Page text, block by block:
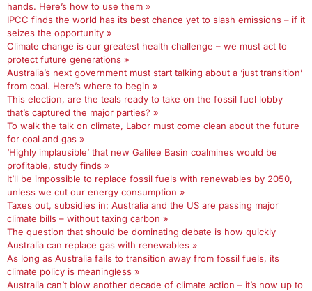
hands. Here’s how to use them »
IPCC finds the world has its best chance yet to slash emissions – if it
seizes the opportunity »
Climate change is our greatest health challenge – we must act to
protect future generations »
Australia’s next government must start talking about a ‘just transition’
from coal. Here’s where to begin »
This election, are the teals ready to take on the fossil fuel lobby
that’s captured the major parties? »
To walk the talk on climate, Labor must come clean about the future
for coal and gas »
‘Highly implausible’ that new Galilee Basin coalmines would be
profitable, study finds »
It’ll be impossible to replace fossil fuels with renewables by 2050,
unless we cut our energy consumption »
Taxes out, subsidies in: Australia and the US are passing major
climate bills – without taxing carbon »
The question that should be dominating debate is how quickly
Australia can replace gas with renewables »
As long as Australia fails to transition away from fossil fuels, its
climate policy is meaningless »
Australia can’t blow another decade of climate action – it’s now up to